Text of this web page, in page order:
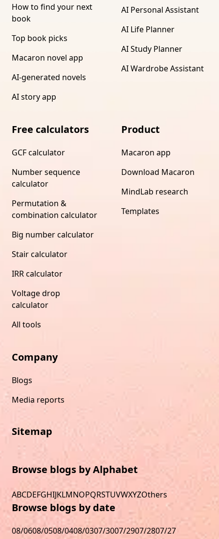
How to find your next
book
Top book picks
Macaron novel app
AI-generated novels
AI story app
AI Personal Assistant
AI Life Planner
AI Study Planner
AI Wardrobe Assistant
Free calculators
GCF calculator
Number sequence
calculator
Permutation &
combination calculator
Big number calculator
Stair calculator
IRR calculator
Voltage drop
calculator
All tools
Product
Macaron app
Download Macaron
MindLab research
Templates
Company
Blogs
Media reports
Sitemap
Browse blogs by Alphabet
ABCDEFGHIJKLMNOPQRSTUVWXYZOthers
Browse blogs by date
08/0608/0508/0408/0307/3007/2907/2807/27